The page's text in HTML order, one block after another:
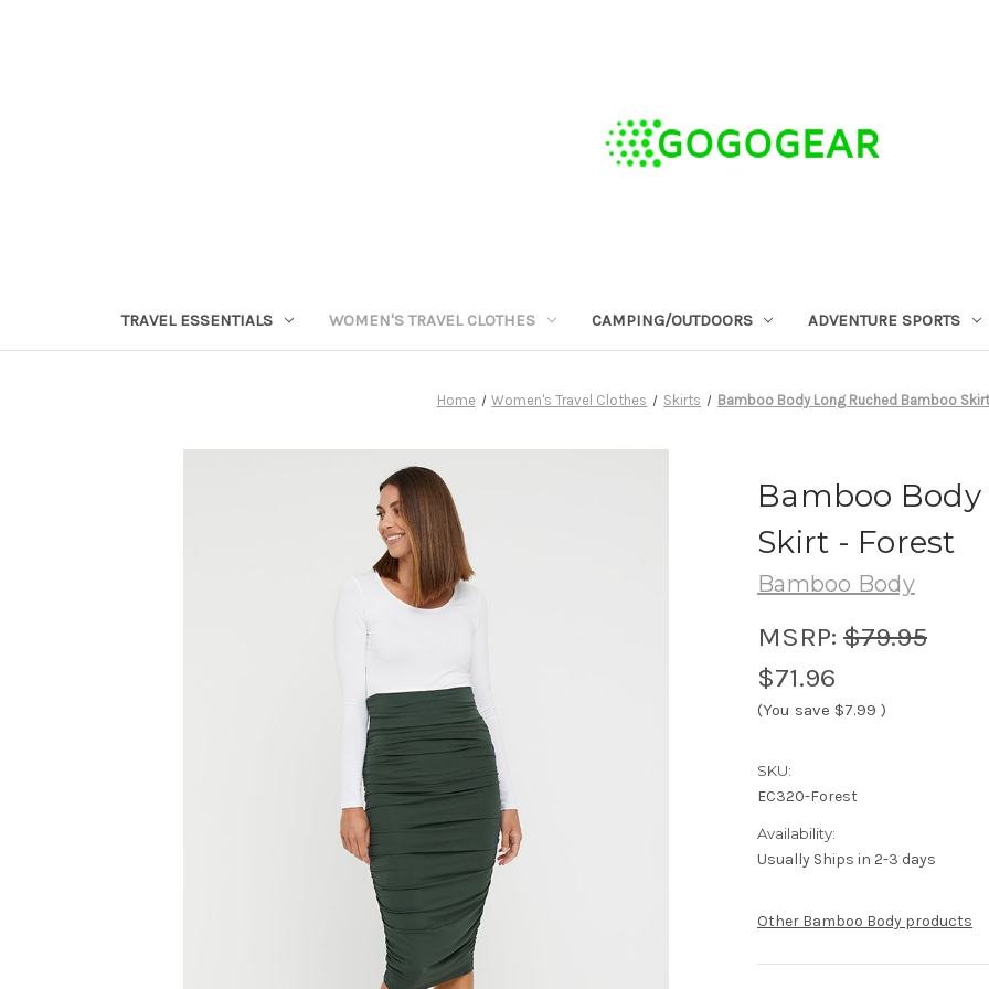
TRAVEL ESSENTIALS WOMEN'S TRAVEL CLOTHES CAMPING/OUTDOORS ADVENTURE SPORTS
Home Women's Travel Clothes Skirts Bamboo Body Long Ruched Bamboo
Bamboo
Skirt - Forest
Bamboo Body
MSRP: $79.95
$71.96
(You save $7.99 )
SKU:
EC320-Forest
Availability:
Usually Ships in 2-3 days
Other Bamboo Body products